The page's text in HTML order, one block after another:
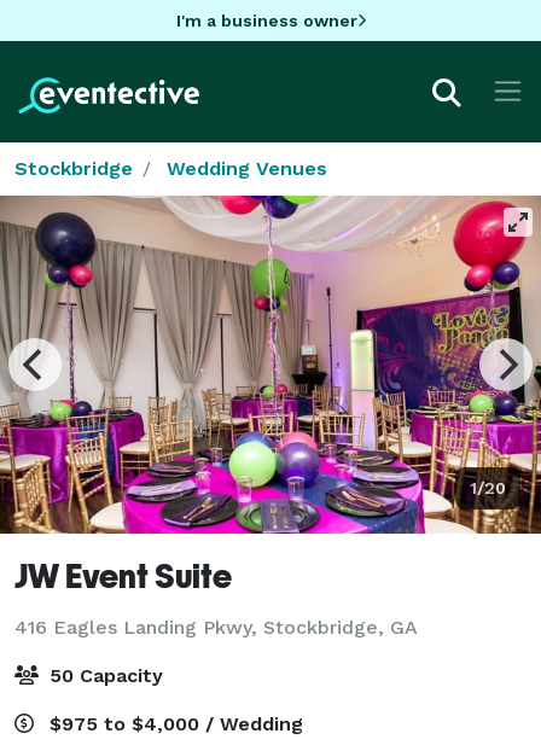
I'm a business owner
Stockbridge Wedding Venues
1/20
JW Event Suite
416 Eagles Landing Pkwy, Stockbridge, GA
50 Capacity
$975 to $4,000 / Wedding